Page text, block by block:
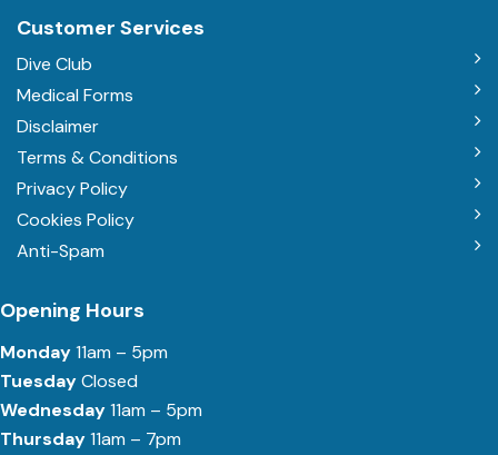
Customer Services
Dive Club
Medical Forms
Disclaimer
Terms & Conditions
Privacy Policy
Cookies Policy
Anti-Spam
Opening Hours
Monday11am – 5pm
TuesdayClosed
Wednesday11am – 5pm
Thursday11am – 7pm